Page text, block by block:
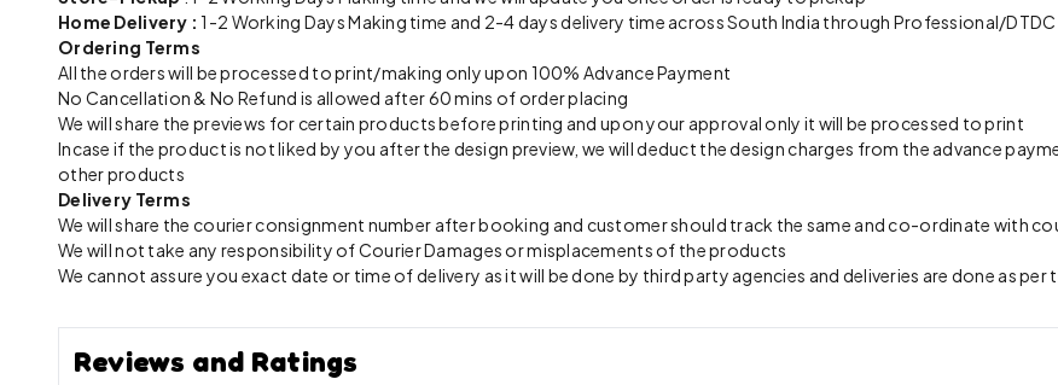
Home Delivery :1-2 Working Days Making time and 2-4 days delivery time across South India through Professional/
Ordering Terms
All the orders will be processed to print/making only upon 100% Advance Payment
No Cancellation & No Refund is allowed after 60 mins of order placing
We will share the previews for certain products before printing and upon your approval only it will be processed to print
Incase if the product is not liked by you after the design preview, we will deduct the design charges from the advance
other products
Delivery Terms
We will share the courier consignment number after booking and customer should track the same and co-ordinate with
We will not take any responsibility of Courier Damages or misplacements of the products
We cannot assure you exact date or time of delivery as it will be done by third party agencies and deliveries are done as per
Reviews and Ratings